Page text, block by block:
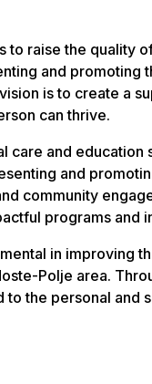
to raise the quality
and promoting
is to create a
can thrive.
care and education
and
community
programs and
in improving
Polje area.
to the personal and